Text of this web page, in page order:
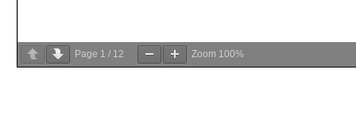
Page 1 / 12 Zoom 100%